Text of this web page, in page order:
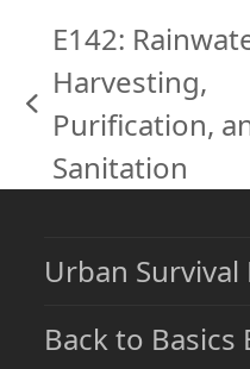
previous
post:
E142:
Harvesting,
Purification,
Sanitation
Urban
Back to Basics